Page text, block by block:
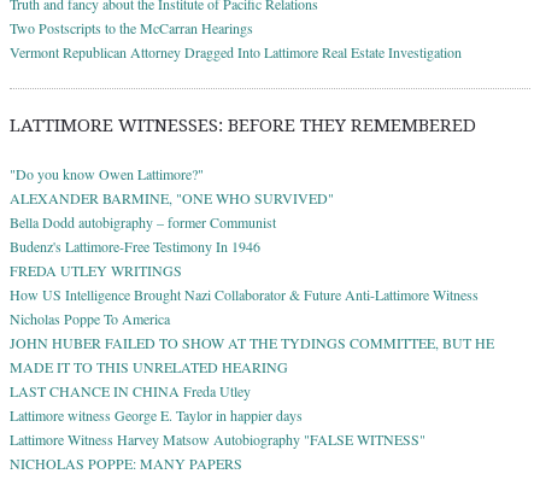
Two Postscripts to the McCarran Hearings
Vermont Republican Attorney Dragged Into Lattimore Real Estate Investigation
LATTIMORE WITNESSES: BEFORE THEY REMEMBERED
"Do you know Owen Lattimore?"
ALEXANDER BARMINE, "ONE WHO SURVIVED"
Bella Dodd autobigraphy – former Communist
Budenz's Lattimore-Free Testimony In 1946
FREDA UTLEY WRITINGS
How US Intelligence Brought Nazi Collaborator & Future Anti-Lattimore Witness
Nicholas Poppe To America
JOHN HUBER FAILED TO SHOW AT THE TYDINGS COMMITTEE, BUT HE
MADE IT TO THIS UNRELATED HEARING
LAST CHANCE IN CHINA Freda Utley
Lattimore witness George E. Taylor in happier days
Lattimore Witness Harvey Matsow Autobiography "FALSE WITNESS"
NICHOLAS POPPE: MANY PAPERS